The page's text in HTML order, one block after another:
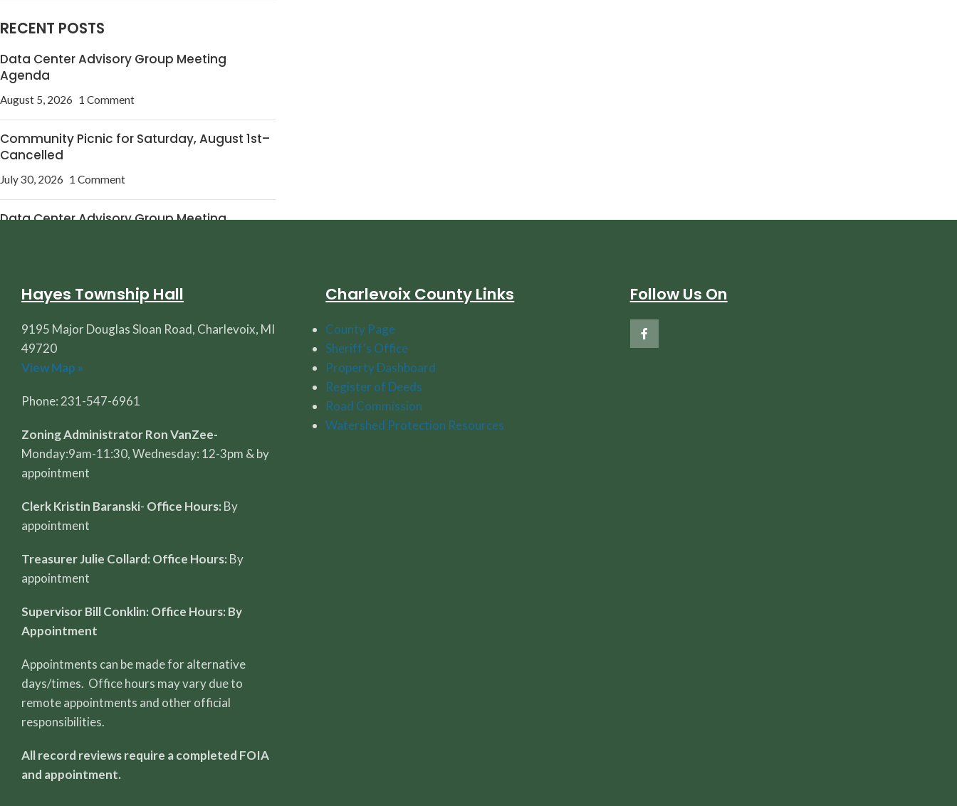
RECENT POSTS
Data Center Advisory Group Meeting
Agenda
August 5, 2026 1 Comment
Community Picnic for Saturday, August 1st–
Cancelled
July 30, 2026 1 Comment
Data Center Advisory Group Meeting
Hayes Township Hall
9195 Major Douglas Sloan Road, Charlevoix, MI
49720
View Map »
Phone: 231-547-6961
Zoning Administrator Ron VanZee-
Monday:9am-11:30, Wednesday: 12-3pm & by
appointment
Clerk Kristin Baranski- Office Hours: By
appointment
Treasurer Julie Collard: Office Hours: By
appointment
Supervisor Bill Conklin: Office Hours: By
Appointment
Appointments can be made for alternative
days/times. Office hours may vary due to
remote appointments and other official
responsibilities.
All record reviews require a completed FOIA
and appointment.
Charlevoix County Links
County Page
Sheriff's Office
Property Dashboard
Register of Deeds
Road Commission
Watershed Protection Resources
Follow Us On